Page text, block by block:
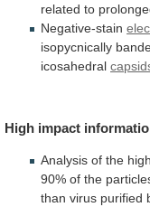
related to
Negative-stain
isopycnically
icosahedral
High impact
Analysis of the
90% of the
than virus purified